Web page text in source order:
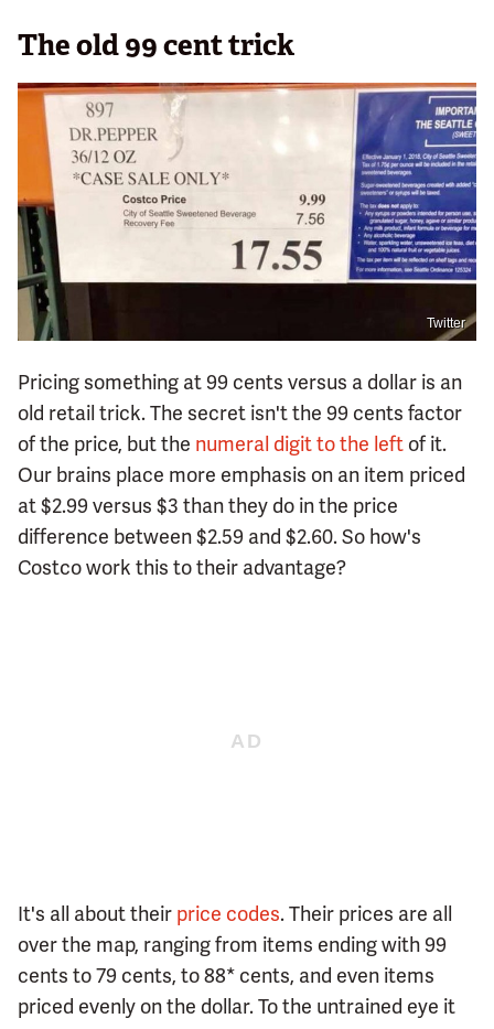
The old 99 cent trick
Twitter
Pricing something at 99 cents versus a dollar is an
old retail trick. The secret isn't the 99 cents factor
of the price, but the numeral digit to the left of it.
Our brains place more emphasis on an item priced
at $2.99 versus $3 than they do in the price
difference between $2.59 and $2.60. So how's
Costco work this to their advantage?
It's all about their price codes. Their prices are all
over the map, ranging from items ending with 99
cents to 79 cents, to 88* cents, and even items
priced evenly on the dollar. To the untrained eye it